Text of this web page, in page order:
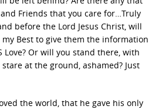
Friends that you care for…Truly
before the Lord Jesus Christ, will
Best to give them the information
Love? Or will you stand there, with
at the ground, ashamed? Just
the world, that he gave his only